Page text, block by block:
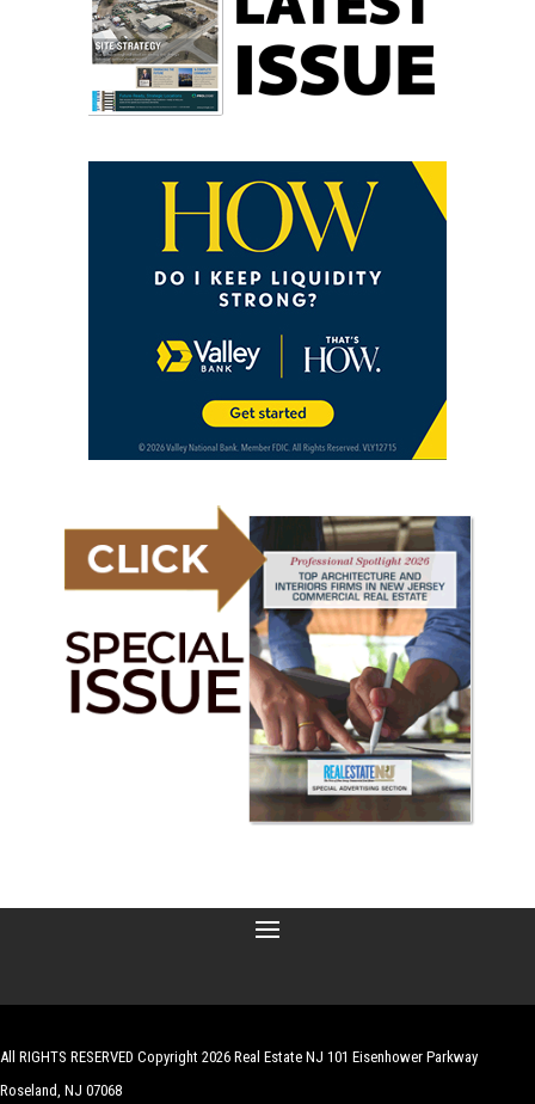
All RIGHTS RESERVED Copyright 2026 Real Estate NJ 101 Eisenhower Parkway
Roseland, NJ 07068